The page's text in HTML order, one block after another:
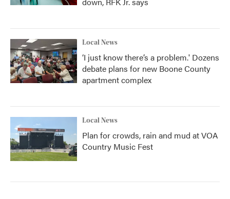
Local News
‘I just know there’s a problem.' Dozens
debate plans for new Boone County
apartment complex
Local News
Plan for crowds, rain and mud at VOA
Country Music Fest